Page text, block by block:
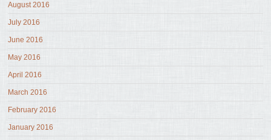
August 2016
July 2016
June 2016
May 2016
April 2016
March 2016
February 2016
January 2016